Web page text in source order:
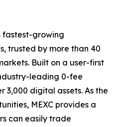
fastest-growing
trusted by more than 40
Built on a user-first
leading 0-fee
3,000 digital assets. As the
MEXC provides a
can easily trade